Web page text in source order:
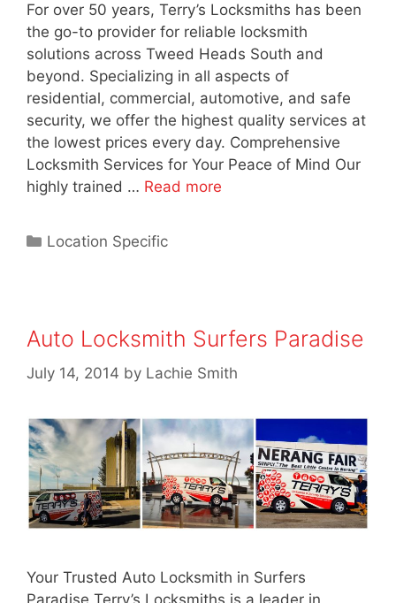
For over 50 years, Terry’s Locksmiths has been
the go-to provider for reliable locksmith
solutions across Tweed Heads South and
beyond. Specializing in all aspects of
residential, commercial, automotive, and safe
security, we offer the highest quality services at
the lowest prices every day. Comprehensive
Locksmith Services for Your Peace of Mind Our
highly trained … Read more
Location Specific
Auto Locksmith Surfers Paradise
July 14, 2014 by Lachie Smith
Your Trusted Auto Locksmith in Surfers
Paradise Terry’s Locksmiths is a leader in